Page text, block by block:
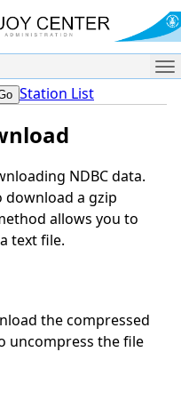
Station List
NDBC data.
a gzip
allows you to
text file.
the compressed
uncompress the file